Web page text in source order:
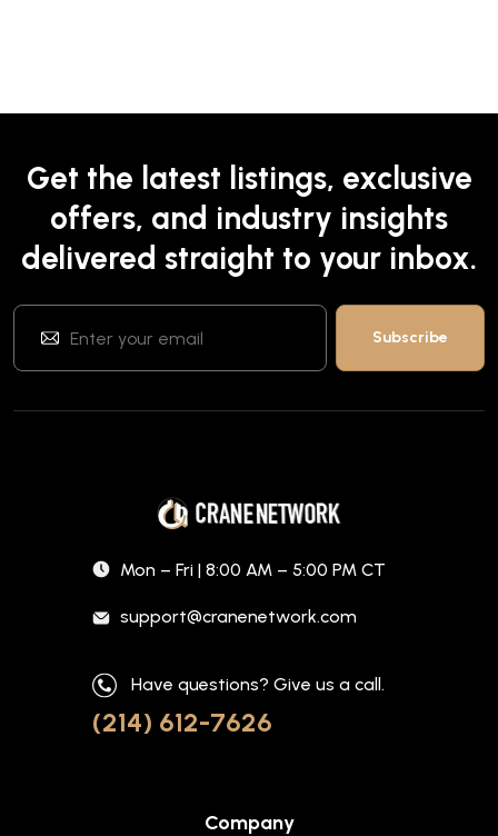
Get the latest listings, exclusive
offers, and industry insights
delivered straight to your inbox.
Mon – Fri | 8:00 AM – 5:00 PM CT
support@cranenetwork.com
Have questions? Give us a call.
(214) 612-7626
Company